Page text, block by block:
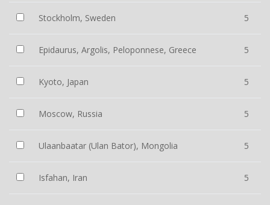
Stockholm, Sweden 5
Epidaurus, Argolis, Peloponnese, Greece 5
Kyoto, Japan 5
Moscow, Russia 5
Ulaanbaatar (Ulan Bator), Mongolia 5
Isfahan, Iran 5